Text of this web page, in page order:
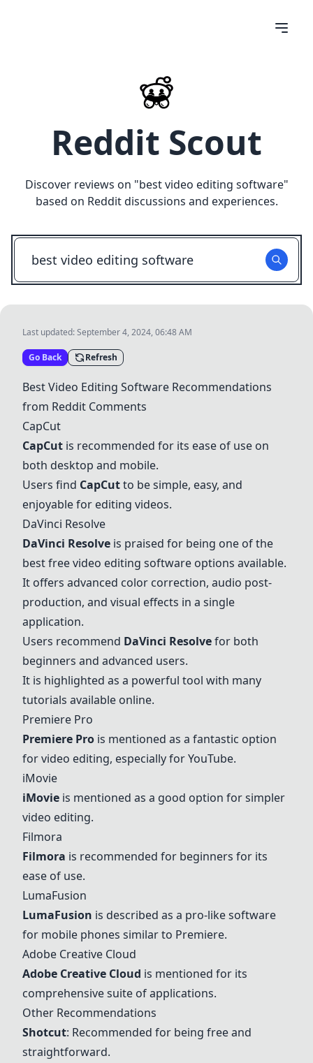
Reddit Scout
Discover reviews on "best video editing software"
based on Reddit discussions and experiences.
Last updated:September 4, 2024, 06:48 AM
Go Back Refresh
Best Video Editing Software Recommendations
from Reddit Comments
CapCut
CapCut is recommended for its ease of use on
both desktop and mobile.
Users find CapCutto be simple, easy, and
enjoyable for editing videos.
DaVinci Resolve
DaVinci Resolve is praised for being one of the
best free video editing software options available.
It offers advanced color correction, audio post-
production, and visual effects in a single
application.
Users recommend DaVinci Resolvefor both
beginners and advanced users.
It is highlighted as a powerful tool with many
tutorials available online.
Premiere Pro
Premiere Pro is mentioned as a fantastic option
for video editing, especially for YouTube.
iMovie
iMovie is mentioned as a good option for simpler
video editing.
Filmora
Filmora is recommended for beginners for its
ease of use.
LumaFusion
LumaFusion is described as a pro-like software
for mobile phones similar to Premiere.
Adobe Creative Cloud
Adobe Creative Cloud is mentioned for its
comprehensive suite of applications.
Other Recommendations
Shotcut: Recommended for being free and
straightforward.